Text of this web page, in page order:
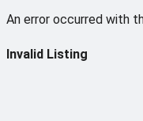
An error occurred with
Invalid Listing